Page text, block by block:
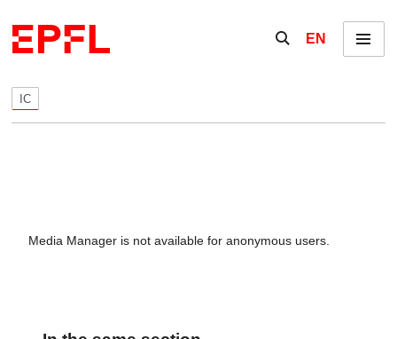
Show / hide the
EN Menu
IC
Media Manager is not available for anonymous users.